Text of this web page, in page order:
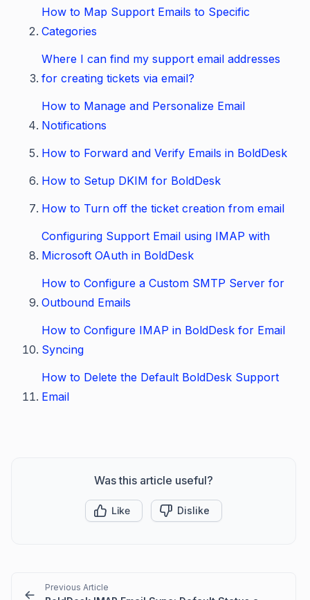
How to Map Support Emails to Specific
Categories
Where I can find my support email addresses
for creating tickets via email?
How to Manage and Personalize Email
Notifications
How to Forward and Verify Emails in BoldDesk
How to Setup DKIM for BoldDesk
How to Turn off the ticket creation from email
Configuring Support Email using IMAP with
Microsoft OAuth in BoldDesk
How to Configure a Custom SMTP Server for
Outbound Emails
How to Configure IMAP in BoldDesk for Email
Syncing
How to Delete the Default BoldDesk Support
Email
Was this article useful?
Like Dislike
Previous Article